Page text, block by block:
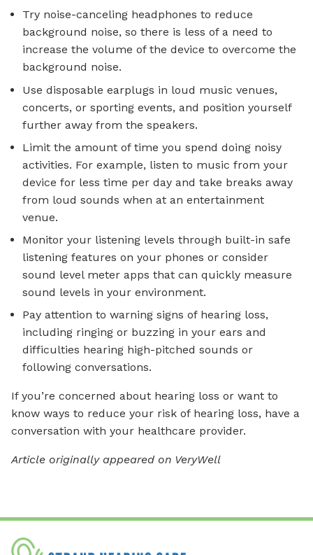
Try noise-canceling headphones to reduce
background noise, so there is less of a need to
increase the volume of the device to overcome the
background noise.
Use disposable earplugs in loud music venues,
concerts, or sporting events, and position yourself
further away from the speakers.
Limit the amount of time you spend doing noisy
activities. For example, listen to music from your
device for less time per day and take breaks away
from loud sounds when at an entertainment
venue.
Monitor your listening levels through built-in safe
listening features on your phones or consider
sound level meter apps that can quickly measure
sound levels in your environment.
Pay attention to warning signs of hearing loss,
including ringing or buzzing in your ears and
difficulties hearing high-pitched sounds or
following conversations.
If you’re concerned about hearing loss or want to
know ways to reduce your risk of hearing loss, have a
conversation with your healthcare provider.
Article originally appeared on VeryWell